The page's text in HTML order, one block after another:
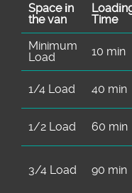
Space іn
the van
Time
Minimum
Load
10 min
1/4 Load 40 min
1/2 Load 60 min
3/4 Load 90 min